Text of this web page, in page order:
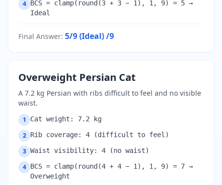
4 BCS = clamp(round(3 + 3 − 1), 1, 9) = 5 →
Ideal
Final Answer: 5/9 (Ideal)/9
Overweight Persian Cat
A 7.2 kg Persian with ribs difficult to feel and no visible
waist.
1 Cat weight: 7.2 kg
2 Rib coverage: 4 (difficult to feel)
3 Waist visibility: 4 (no waist)
4 BCS = clamp(round(4 + 4 − 1), 1, 9) = 7 →
Overweight